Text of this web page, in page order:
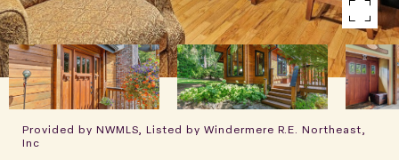
Provided by NWMLS, Listed by Windermere R.E. Northeast,
Inc